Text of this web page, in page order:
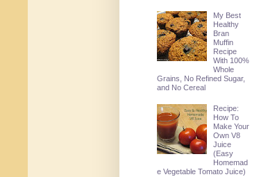
My Best
Healthy
Bran
Muffin
Recipe
With 100%
Whole
Grains, No Refined Sugar,
and No Cereal
Recipe:
How To
Make Your
Own V8
Juice
(Easy
Homemad
e Vegetable Tomato Juice)